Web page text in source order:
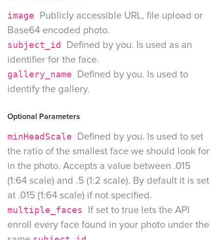
image
Publicly accessible URL, file upload or
Base64 encoded photo.
subject_id
Defined by you. Is used as an
identifier for the face.
gallery_name
Defined by you. Is used to
identify the gallery.
Optional Parameters
minHeadScale
Defined by you. Is used to set
the ratio of the smallest face we should look for
in the photo. Accepts a value between .015
(1:64 scale) and .5 (1:2 scale). By default it is set
at .015 (1:64 scale) if not specified.
multiple_faces
If set to true lets the API
enroll every face found in your photo under the